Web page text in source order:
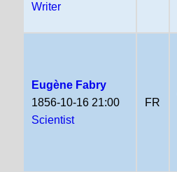
Writer
Eugène Fabry
1856-10-16 21:00
Scientist
FR